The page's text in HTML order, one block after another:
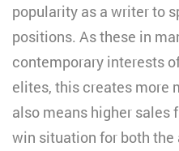
popularity as a writer to
positions. As these in
contemporary interests
elites, this creates more
also means higher sales
win situation for both the